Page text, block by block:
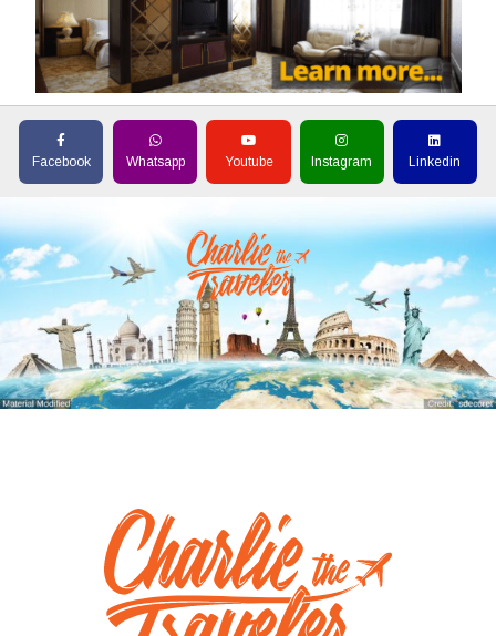
Facebook Whatsapp Youtube Instagram Linkedin